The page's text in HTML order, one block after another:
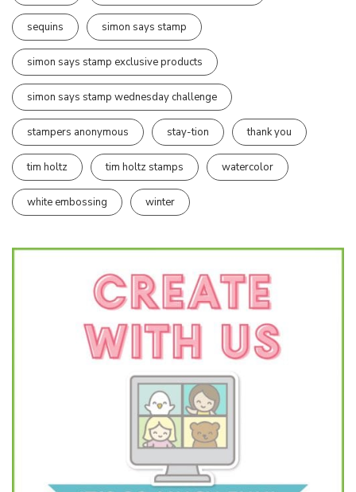
sequins simon says stamp
simon says stamp exclusive products
simon says stamp wednesday challenge
stampers anonymous stay-tion thank you
tim holtz tim holtz stamps watercolor
white embossing winter